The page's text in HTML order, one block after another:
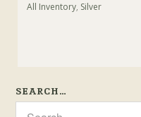
All Inventory, Silver
SEARCH…